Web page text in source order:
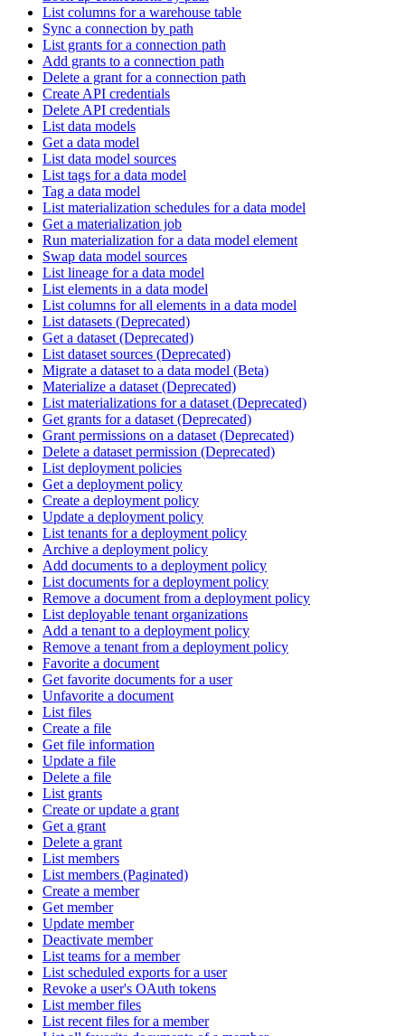
List columns for a warehouse table
Sync a connection by path
List grants for a connection path
Add grants to a connection path
Delete a grant for a connection path
Create API credentials
Delete API credentials
List data models
Get a data model
List data model sources
List tags for a data model
Tag a data model
List materialization schedules for a data model
Get a materialization job
Run materialization for a data model element
Swap data model sources
List lineage for a data model
List elements in a data model
List columns for all elements in a data model
List datasets (Deprecated)
Get a dataset (Deprecated)
List dataset sources (Deprecated)
Migrate a dataset to a data model (Beta)
Materialize a dataset (Deprecated)
List materializations for a dataset (Deprecated)
Get grants for a dataset (Deprecated)
Grant permissions on a dataset (Deprecated)
Delete a dataset permission (Deprecated)
List deployment policies
Get a deployment policy
Create a deployment policy
Update a deployment policy
List tenants for a deployment policy
Archive a deployment policy
Add documents to a deployment policy
List documents for a deployment policy
Remove a document from a deployment policy
List deployable tenant organizations
Add a tenant to a deployment policy
Remove a tenant from a deployment policy
Favorite a document
Get favorite documents for a user
Unfavorite a document
List files
Create a file
Get file information
Update a file
Delete a file
List grants
Create or update a grant
Get a grant
Delete a grant
List members
List members (Paginated)
Create a member
Get member
Update member
Deactivate member
List teams for a member
List scheduled exports for a user
Revoke a user's OAuth tokens
List member files
List recent files for a member